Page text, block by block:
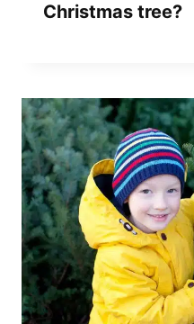
Christmas tree?